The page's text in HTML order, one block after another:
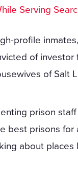
Serving
profile inmates,
of investor
of Salt
prison staff
best prisons for
about places